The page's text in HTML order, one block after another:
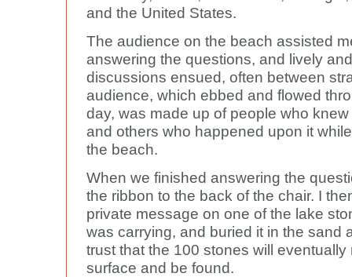
and the United States.
The audience on the beach assisted
answering the questions, and lively
discussions ensued, often between
audience, which ebbed and flowed
day, was made up of people who
and others who happened upon it
the beach.
When we finished answering the
the ribbon to the back of the chair. I
private message on one of the lake
was carrying, and buried it in the sand
trust that the 100 stones will eventually
surface and be found.